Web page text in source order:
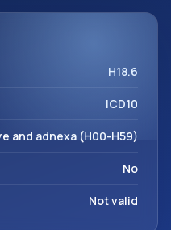
organized for coding,
H18.6
ICD10
and adnexa (H00-H59)
No
Not valid